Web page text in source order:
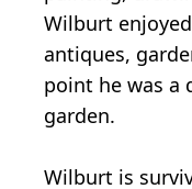
Wilburt
antiques,
point he was a
garden.
Wilburt is